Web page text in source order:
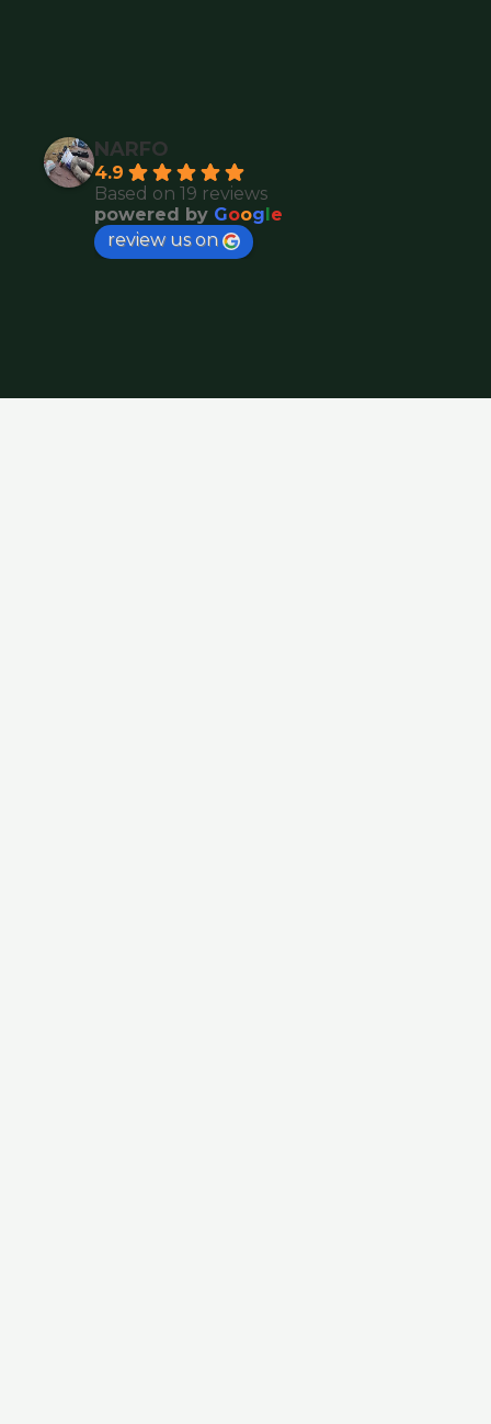
NARFO
4.9
Based on 19 reviews
powered by Goog e
review us on